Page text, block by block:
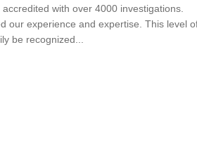
with over 4000 investigations.
our experience and expertise. This level
be recognized...